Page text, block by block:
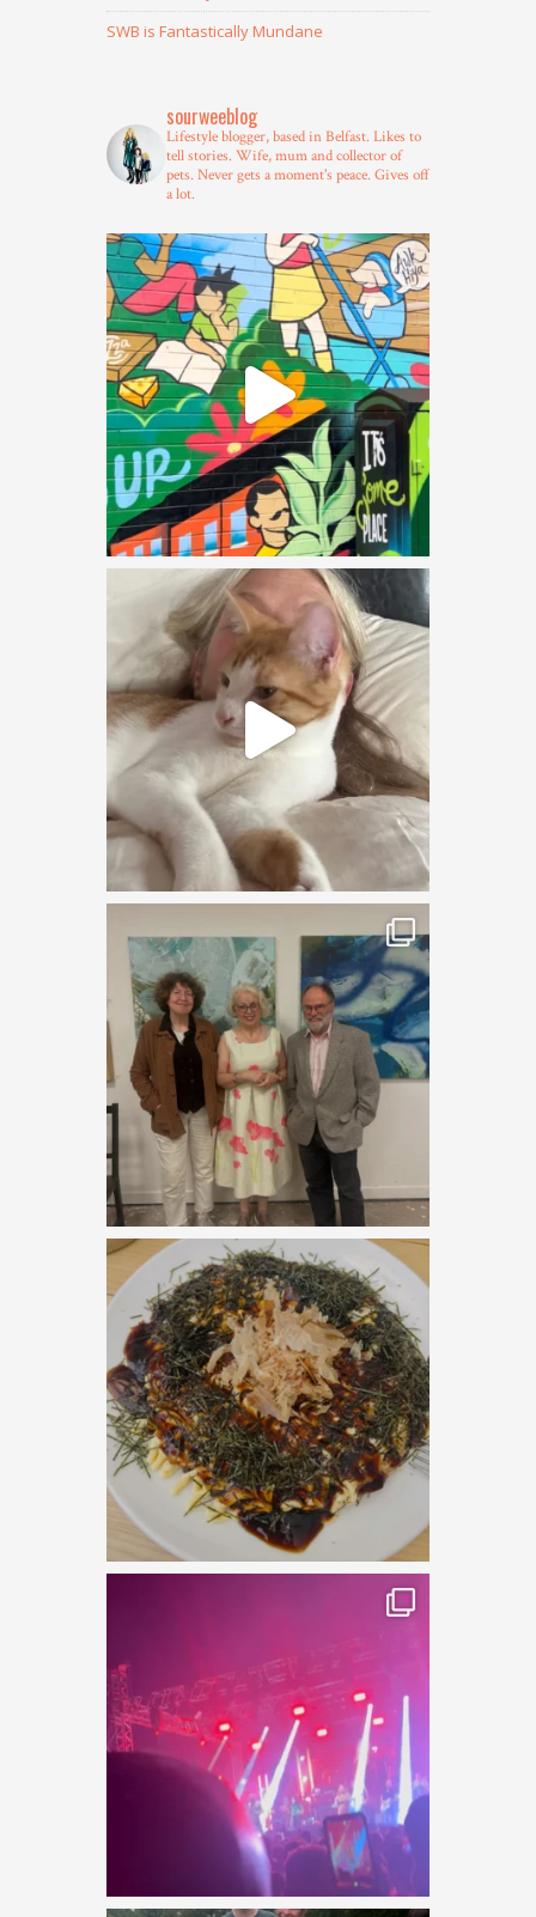
SWB is Fantastically Mundane
sourweeblog
Lifestyle blogger, based in Belfast. Likes to
tell stories. Wife, mum and collector of
pets. Never gets a moment's peace. Gives off
a lot.